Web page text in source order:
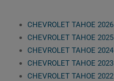
CHEVROLET TAHOE 2026
CHEVROLET TAHOE 2025
CHEVROLET TAHOE 2024
CHEVROLET TAHOE 2023
CHEVROLET TAHOE 2022